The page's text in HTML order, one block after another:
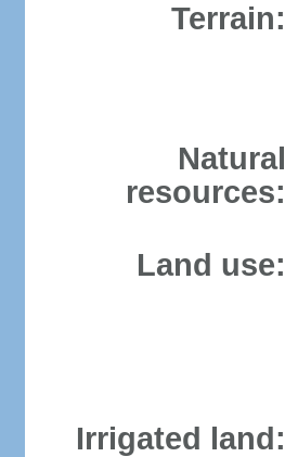
Terrain:
Natural
resources:
Land use:
Irrigated land: